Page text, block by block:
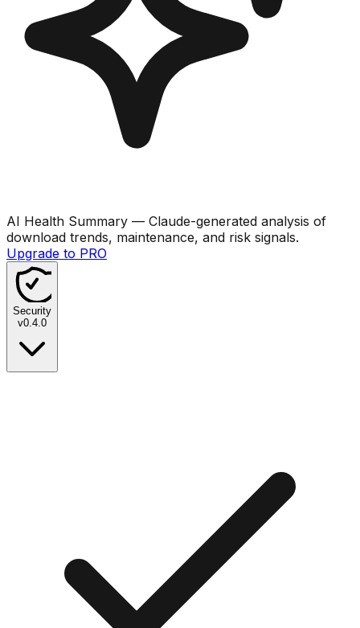
AI Health Summary — Claude-generated analysis of
download trends, maintenance, and risk signals.
Upgrade to PRO
Security
v0.4.0